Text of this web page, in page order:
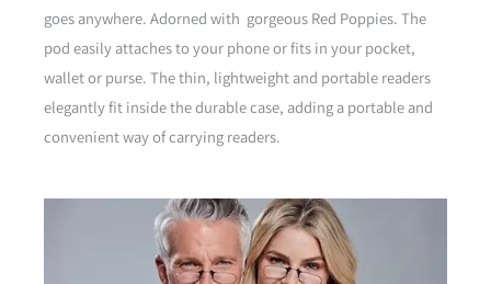
Brown
goes anywhere. Adorned with gorgeous Red Poppies. The
pod easily attaches to your phone or fits in your pocket,
wallet or purse. The thin, lightweight and portable readers
elegantly fit inside the durable case, adding a portable and
convenient way of carrying readers.